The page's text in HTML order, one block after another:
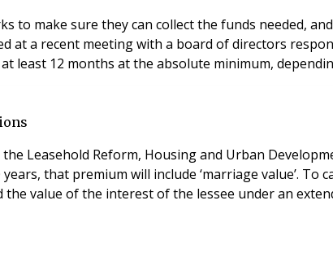
make sure they can collect the funds needed,
at a recent meeting with a board of directors
Leasehold Reform, Housing and Urban
that premium will include ‘marriage value’. To
value of the interest of the lessee under an